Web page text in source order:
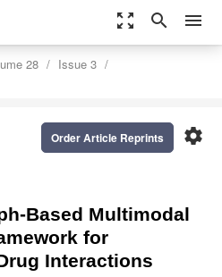
zoom_out_map search menu
28
Issue 3
settings
Order Article Reprints
Based Multimodal
for
Interactions